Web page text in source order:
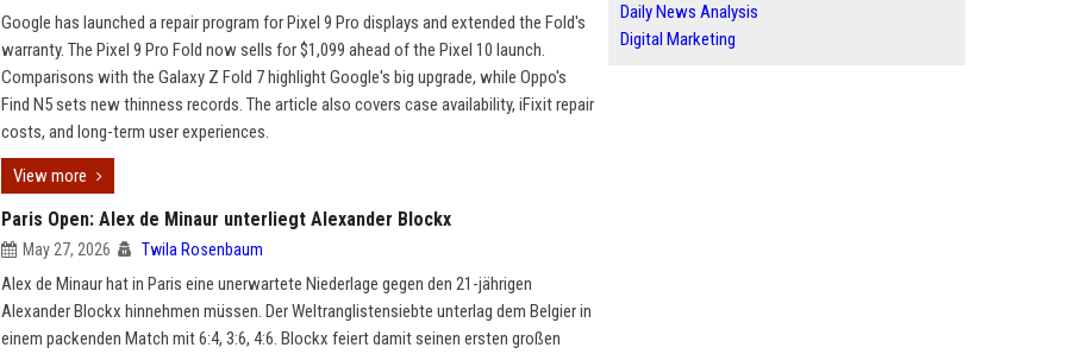
Google has launched a repair program for Pixel 9 Pro displays and extended the Fold's
warranty. The Pixel 9 Pro Fold now sells for $1,099 ahead of the Pixel 10 launch.
Comparisons with the Galaxy Z Fold 7 highlight Google's big upgrade, while Oppo's
Find N5 sets new thinness records. The article also covers case availability, iFixit repair
costs, and long-term user experiences.
View more
Paris Open: Alex de Minaur unterliegt Alexander Blockx
May 27, 2026 Twila Rosenbaum
Alex de Minaur hat in Paris eine unerwartete Niederlage gegen den 21-jährigen
Alexander Blockx hinnehmen müssen. Der Weltranglistensiebte unterlag dem Belgier in
einem packenden Match mit 6:4, 3:6, 4:6. Blockx feiert damit seinen ersten großen
Daily News Analysis
Digital Marketing